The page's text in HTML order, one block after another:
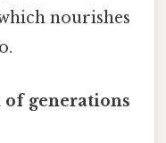
nourishes
generations